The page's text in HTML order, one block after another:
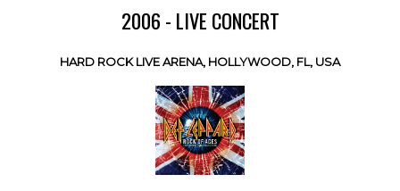
2006 - LIVE CONCERT
HARD ROCK LIVE ARENA, HOLLYWOOD, FL, USA